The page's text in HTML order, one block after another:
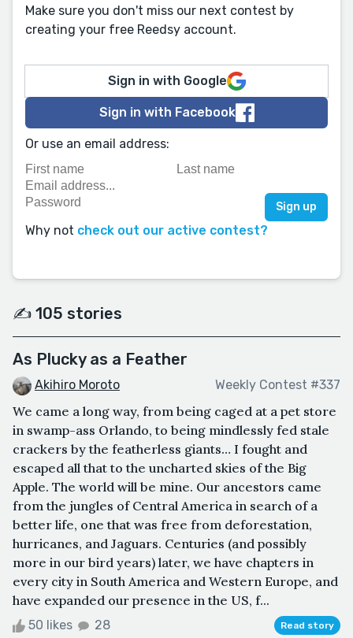
Make sure you don't miss our next contest by
creating your free Reedsy account.
Sign in with Google
Sign in with Facebook
Or use an email address:
Why not check out our active contest?
✍️ 105 stories
As Plucky as a Feather
Akihiro Moroto Weekly Contest #337
We came a long way, from being caged at a pet store
in swamp-ass Orlando, to being mindlessly fed stale
crackers by the featherless giants… I fought and
escaped all that to the uncharted skies of the Big
Apple. The world will be mine. Our ancestors came
from the jungles of Central America in search of a
better life, one that was free from deforestation,
hurricanes, and Jaguars. Centuries (and possibly
more in our bird years) later, we have chapters in
every city in South America and Western Europe, and
have expanded our presence in the US, f...
50 likes 28 Read story